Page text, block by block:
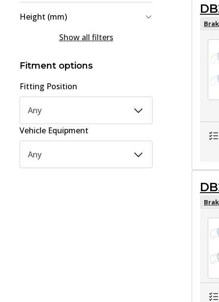
90R-02A01467/40731
Height (mm)
80.8(1
Show all filters
Fitment options
Fitting Position
Any
Vehicle Equipment
Any